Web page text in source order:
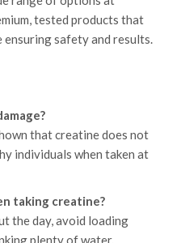
tested products that
safety and results.
that creatine does not
individuals when taken at
taking creatine?
the day, avoid loading